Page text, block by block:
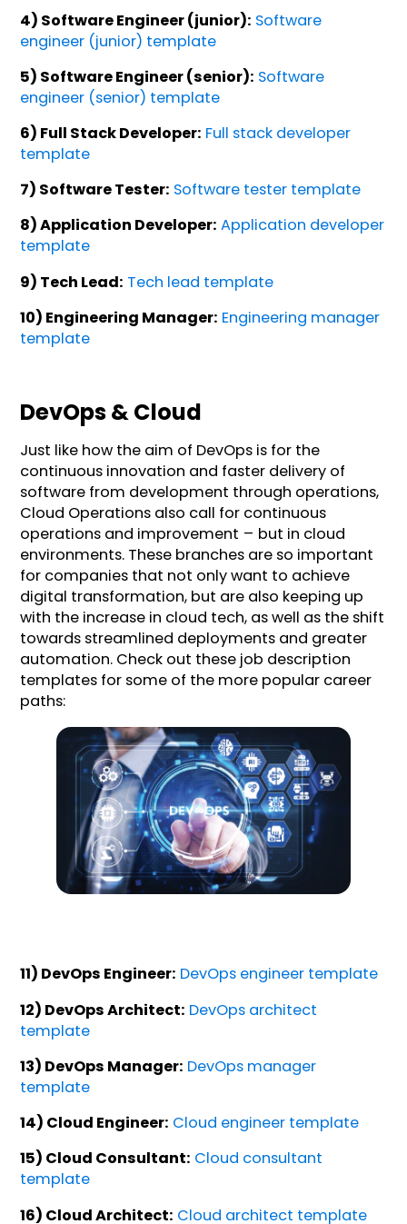
4) Software Engineer (junior): Software
engineer (junior) template
5) Software Engineer (senior): Software
engineer (senior) template
6) Full Stack Developer: Full stack developer
template
7) Software Tester: Software tester template
8) Application Developer: Application developer
template
9) Tech Lead: Tech lead template
10) Engineering Manager: Engineering manager
template
DevOps & Cloud
Just like how the aim of DevOps is for the
continuous innovation and faster delivery of
software from development through operations,
Cloud Operations also call for continuous
operations and improvement – but in cloud
environments. These branches are so important
for companies that not only want to achieve
digital transformation, but are also keeping up
with the increase in cloud tech, as well as the shift
towards streamlined deployments and greater
automation. Check out these job description
templates for some of the more popular career
paths:
11) DevOps Engineer: DevOps engineer template
12) DevOps Architect: DevOps architect
template
13) DevOps Manager: DevOps manager
template
14) Cloud Engineer: Cloud engineer template
15) Cloud Consultant: Cloud consultant
template
16) Cloud Architect: Cloud architect template